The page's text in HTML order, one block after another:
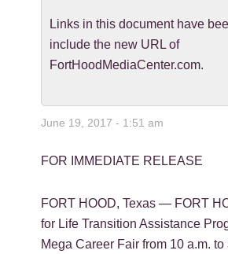
Links in this document have
include the new URL of
FortHoodMediaCenter.com.
June 19, 2017 - 1:51 am
FOR IMMEDIATE RELEASE
FORT HOOD, Texas — FORT
for Life Transition Assistance
Mega Career Fair from 10 a.m.